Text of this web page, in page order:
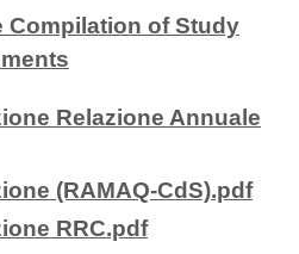
Compilation of Study
Relazione Annuale
(RAMAQ-CdS).pdf
RRC.pdf